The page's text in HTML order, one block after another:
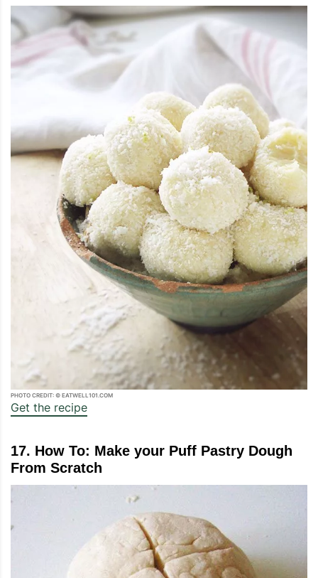
PHOTO CREDIT: © EATWELL101.COM
Get the recipe
17. How To: Make your Puff Pastry Dough
From Scratch